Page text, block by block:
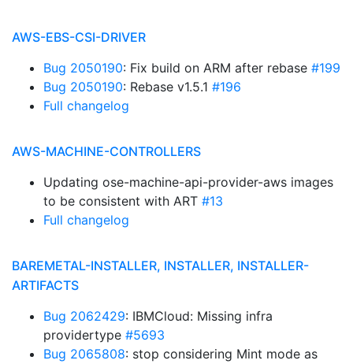
AWS-EBS-CSI-DRIVER
Bug 2050190: Fix build on ARM after rebase #199
Bug 2050190: Rebase v1.5.1 #196
Full changelog
AWS-MACHINE-CONTROLLERS
Updating ose-machine-api-provider-aws images
to be consistent with ART #13
Full changelog
BAREMETAL-INSTALLER, INSTALLER, INSTALLER-
ARTIFACTS
Bug 2062429: IBMCloud: Missing infra
providertype #5693
Bug 2065808: stop considering Mint mode as